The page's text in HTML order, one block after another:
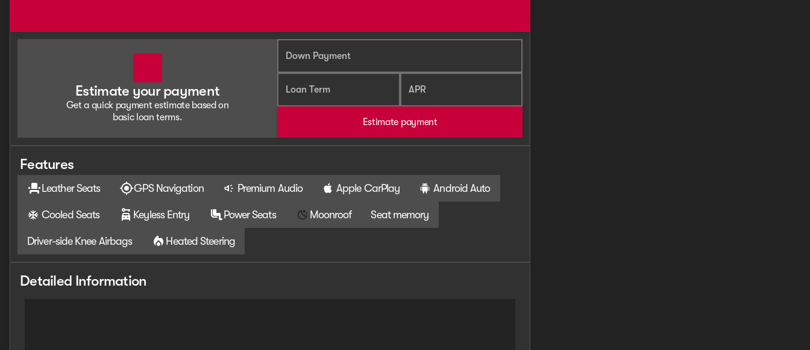
Estimate your payment
Get a quick payment estimate based on
basic loan terms.
Down Payment
Loan Term APR
Estimate payment
Features
Leather Seats GPS Navigation Premium Audio Apple CarPlay Android Auto
Cooled Seats Keyless Entry Power Seats Moonroof Seat memory
Driver-side Knee Airbags Heated Steering
Detailed Information